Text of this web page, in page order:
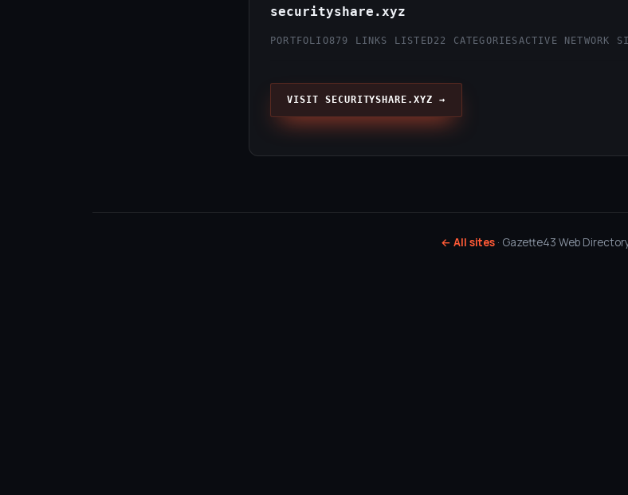
securityshare.xyz
PORTFOLIO879 LINKS LISTED22 CATEGORIESACTIVE NETWORK
VISIT SECURITYSHARE.XYZ →
← All sites · Gazette43 Web